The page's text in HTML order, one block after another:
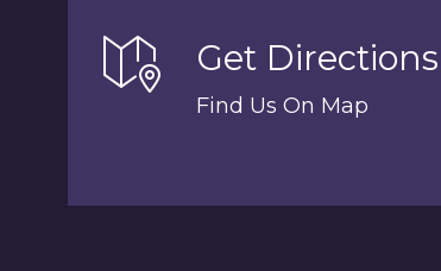
Get Directions
Find Us On Map